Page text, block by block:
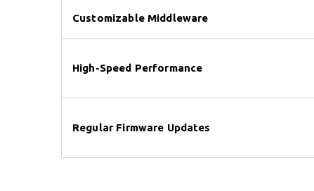
Customizable Middleware
High-Speed Performance
Regular Firmware Updates